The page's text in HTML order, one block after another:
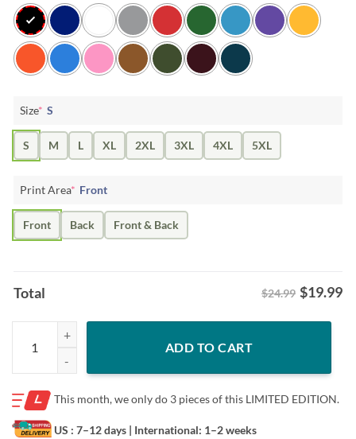
Size* S
S M L XL 2XL 3XL 4XL 5XL
Print Area* Front
Front Back Front & Back
Total $24.99 $19.99
Ohio State Football: Carnell Tate 90s Style White Shirt quantity
ADD TO CART
This month, we only do 3 pieces of this LIMITED EDITION.
US : 7–12 days | International: 1–2 weeks